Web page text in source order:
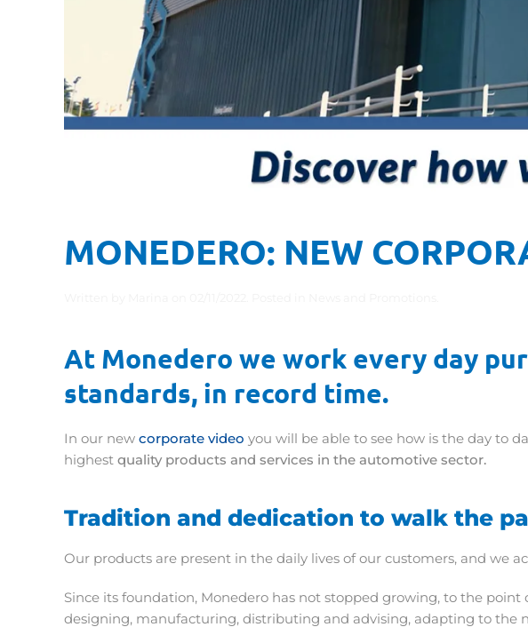
MONEDERO: NEW
At Monedero we work every day
standards, in record time.
In our new corporate video you will be able to see how is the day to
highest quality products and services in the automotive sector.
Tradition and dedication to walk the
Our products are present in the daily lives of our customers, and we
Since its foundation, Monedero has not stopped growing, to the
designing, manufacturing, distributing and advising, adapting to the